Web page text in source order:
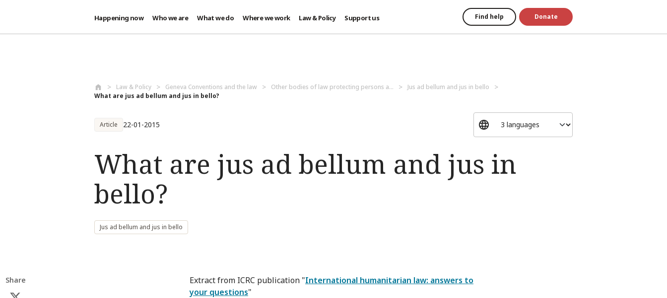
Happening now Who we are What we do Where we work Law & Policy Support us Find help Donate
Law & Policy Geneva Conventions and the law Other bodies of law protecting persons a...
Jus ad bellum and jus in bello
What are jus ad bellum and jus in bello?
Article 22-01-2015
What are jus ad bellum and jus in
bello?
Jus ad bellum and jus in bello
Share Extract from ICRC publication "International humanitarian law: answers to
your questions"